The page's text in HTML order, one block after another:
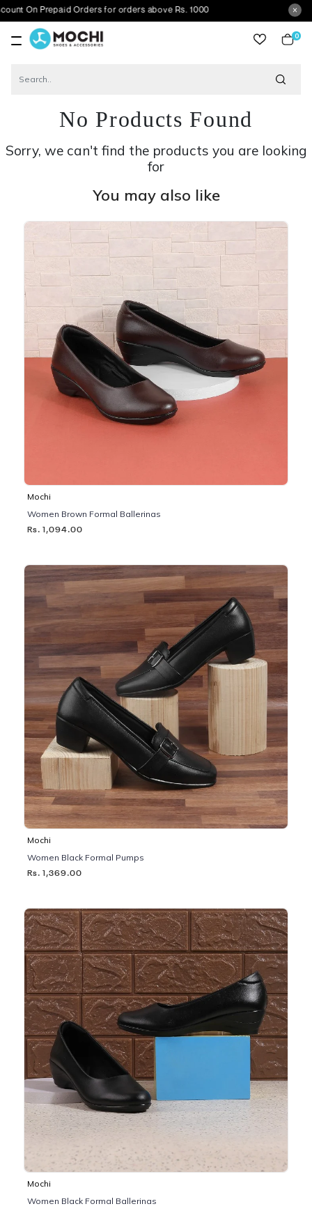
Orders for orders above Rs. 1000
0
No Products Found
Sorry, we can't find the products you are looking
for
You may also like
Mochi
Women Brown Formal Ballerinas
Rs. 1,094.00
Mochi
Women Black Formal Pumps
Rs. 1,369.00
Mochi
Women Black Formal Ballerinas